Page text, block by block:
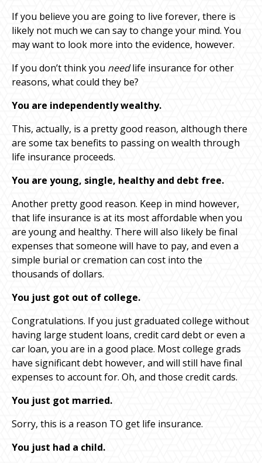
If you believe you are going to live forever, there is
likely not much we can say to change your mind. You
may want to look more into the evidence, however.
If you don’t think you needlife insurance for other
reasons, what could they be?
You are independently wealthy.
This, actually, is a pretty good reason, although there
are some tax benefits to passing on wealth through
life insurance proceeds.
You are young, single, healthy and debt free.
Another pretty good reason. Keep in mind however,
that life insurance is at its most affordable when you
are young and healthy. There will also likely be final
expenses that someone will have to pay, and even a
simple burial or cremation can cost into the
thousands of dollars.
You just got out of college.
Congratulations. If you just graduated college without
having large student loans, credit card debt or even a
car loan, you are in a good place. Most college grads
have significant debt however, and will still have final
expenses to account for. Oh, and those credit cards.
You just got married.
Sorry, this is a reason TO get life insurance.
You just had a child.